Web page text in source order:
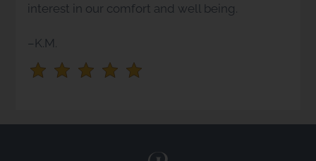
and
for
five
stars.
interest in our comfort and well being.
–K.M.